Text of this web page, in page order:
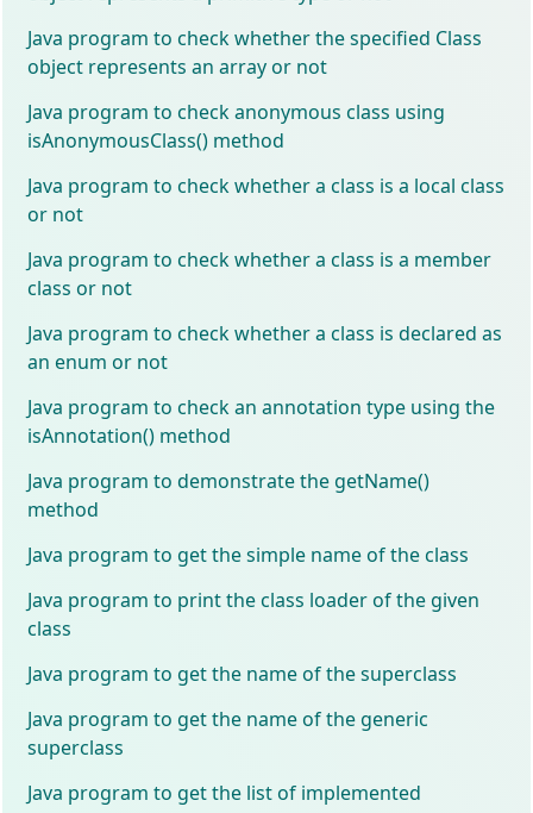
Java program to check whether the specified Class
object represents an array or not
Java program to check anonymous class using
isAnonymousClass() method
Java program to check whether a class is a local class
or not
Java program to check whether a class is a member
class or not
Java program to check whether a class is declared as
an enum or not
Java program to check an annotation type using the
isAnnotation() method
Java program to demonstrate the getName()
method
Java program to get the simple name of the class
Java program to print the class loader of the given
class
Java program to get the name of the superclass
Java program to get the name of the generic
superclass
Java program to get the list of implemented